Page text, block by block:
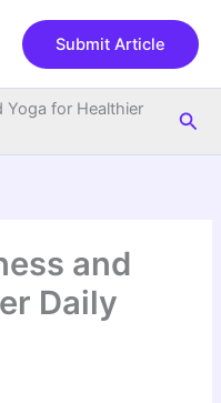
Submit Article
Yoga for Healthier
and
Daily